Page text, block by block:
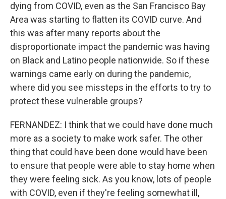
dying from COVID, even as the San Francisco Bay
Area was starting to flatten its COVID curve. And
this was after many reports about the
disproportionate impact the pandemic was having
on Black and Latino people nationwide. So if these
warnings came early on during the pandemic,
where did you see missteps in the efforts to try to
protect these vulnerable groups?
FERNANDEZ: I think that we could have done much
more as a society to make work safer. The other
thing that could have been done would have been
to ensure that people were able to stay home when
they were feeling sick. As you know, lots of people
with COVID, even if they're feeling somewhat ill,